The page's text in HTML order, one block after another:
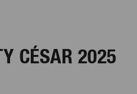
CÉSAR 2025